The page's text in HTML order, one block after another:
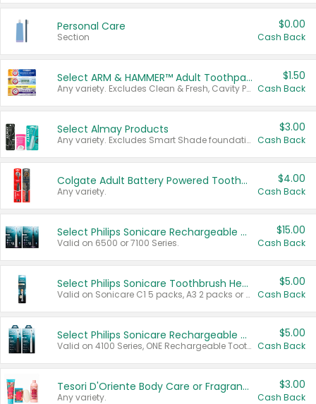
Personal Care
Section
$0.00
Cash Back
Select ARM & HAMMER™ Adult Toothpastes
Any variety. Excludes Clean & Fresh, Cavity Protection, and trial and travel sizes.
$1.50
Cash Back
Select Almay Products
Any variety. Excludes Smart Shade foundation, 80 ct makeup removers, and deodorants.
$3.00
Cash Back
Colgate Adult Battery Powered Toothbrushes
Any variety.
$4.00
Cash Back
Select Philips Sonicare Rechargeable Toothbrushes
Valid on 6500 or 7100 Series.
$15.00
Cash Back
Select Philips Sonicare Toothbrush Heads
Valid on Sonicare C1 5 packs, A3 2 packs or Optimal 3 packs.
$5.00
Cash Back
Select Philips Sonicare Rechargeable Toothbrushes
Valid on 4100 Series, ONE Rechargeable Toothbrush, 2100 Series or Sonicare for Kids Pets.
$5.00
Cash Back
Tesori D'Oriente Body Care or Fragrance
Any variety.
$3.00
Cash Back